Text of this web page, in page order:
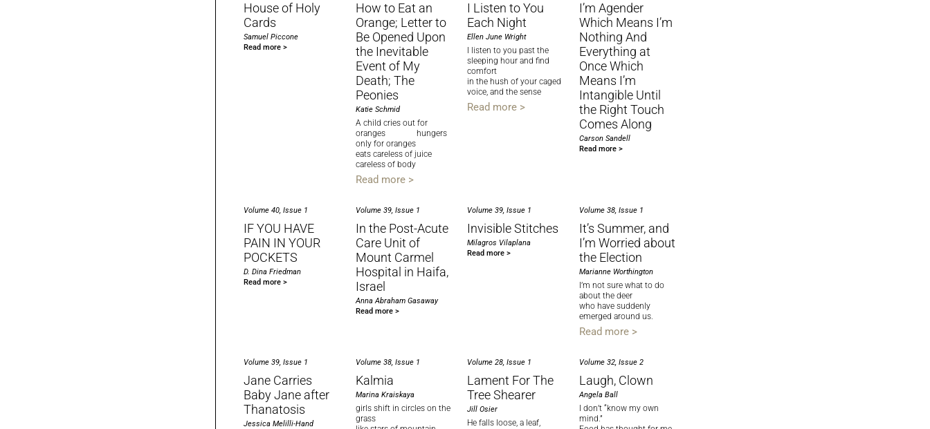
House of Holy
Cards
Samuel Piccone
Read more >
How to Eat an
Orange; Letter to
Be Opened Upon
the Inevitable
Event of My
Death; The
Peonies
Katie Schmid
A child cries out for
oranges hungers
only for oranges
eats careless of juice
careless of body
Read more >
I Listen to You
Each Night
Ellen June Wright
I listen to you past the
sleeping hour and find
comfort
in the hush of your caged
voice, and the sense
Read more >
I’m Agender
Which Means I’m
Nothing And
Everything at
Once Which
Means I’m
Intangible Until
the Right Touch
Comes Along
Carson Sandell
Read more >
Volume 40, Issue 1
IF YOU HAVE
PAIN IN YOUR
POCKETS
D. Dina Friedman
Read more >
Volume 39, Issue 1
In the Post-Acute
Care Unit of
Mount Carmel
Hospital in Haifa,
Israel
Anna Abraham Gasaway
Read more >
Volume 39, Issue 1
Invisible Stitches
Milagros Vilaplana
Read more >
Volume 38, Issue 1
It’s Summer, and
I’m Worried about
the Election
Marianne Worthington
I’m not sure what to do
about the deer
who have suddenly
emerged around us.
Read more >
Volume 39, Issue 1
Jane Carries
Baby Jane after
Thanatosis
Jessica Melilli-Hand
Volume 38, Issue 1
Kalmia
Marina Kraiskaya
girls shift in circles on the
grass
Volume 28, Issue 1
Lament For The
Tree Shearer
Jill Osier
He falls loose, a leaf,
Volume 32, Issue 2
Laugh, Clown
Angela Ball
I don’t “know my own
mind.”